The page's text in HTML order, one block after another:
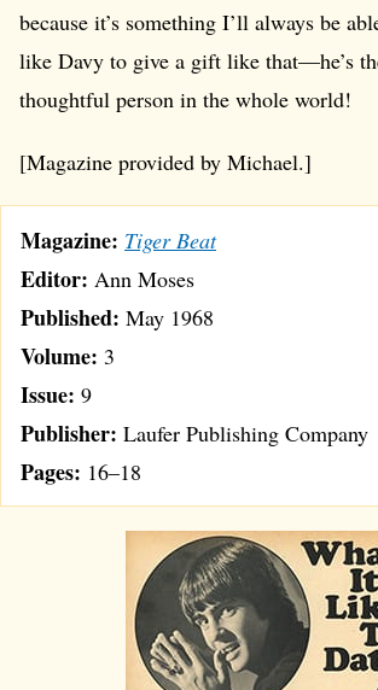
because it’s something I’ll always be
like Davy to give a gift like that—he’s
thoughtful person in the whole world!
[Magazine provided by Michael.]
Magazine: Tiger Beat
Editor: Ann Moses
Published: May 1968
Volume: 3
Issue: 9
Publisher: Laufer Publishing Company
Pages: 16–18